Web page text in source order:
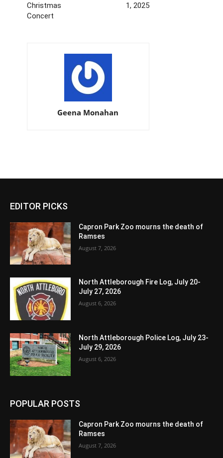
Christmas
Concert
1, 2025
Geena Monahan
EDITOR PICKS
Capron Park Zoo mourns the death of
Ramses
August 7, 2026
North Attleborough Fire Log, July 20-
July 27, 2026
August 6, 2026
North Attleborough Police Log, July 23-
July 29, 2026
August 6, 2026
POPULAR POSTS
Capron Park Zoo mourns the death of
Ramses
August 7, 2026